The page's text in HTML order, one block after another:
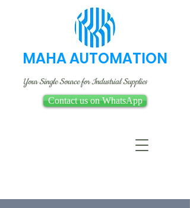
MAHA AUTOMATION
Your Single Source for Industrial Supplies
Contact us on WhatsApp